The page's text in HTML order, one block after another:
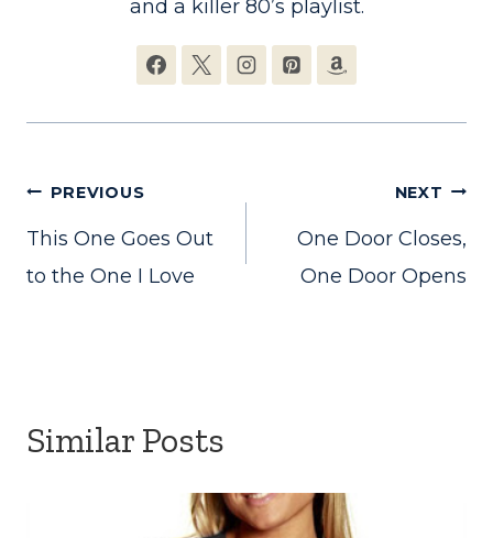
and a killer 80’s playlist.
Post
navigation
PREVIOUS
This One Goes Out
to the One I Love
NEXT
One Door Closes,
One Door Opens
Similar Posts